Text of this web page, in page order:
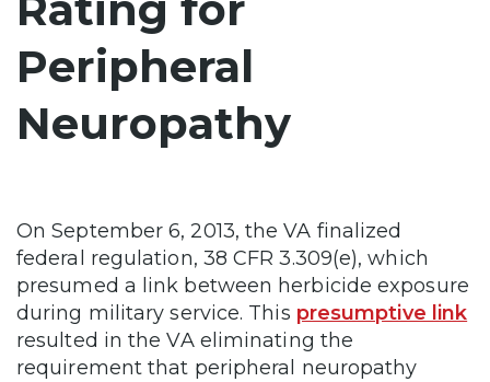
Peripheral
Neuropathy
On September 6, 2013, the VA finalized
federal regulation, 38 CFR 3.309(e), which
presumed a link between herbicide exposure
during military service. This presumptive link
resulted in the VA eliminating the
requirement that peripheral neuropathy